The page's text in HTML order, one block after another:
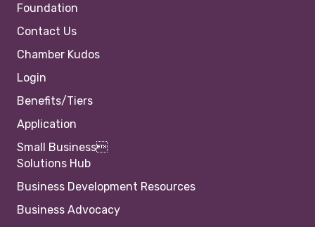
Foundation
Contact Us
Chamber Kudos
Login
Benefits/Tiers
Application
Small Business
Solutions Hub
Business Development Resources
Business Advocacy